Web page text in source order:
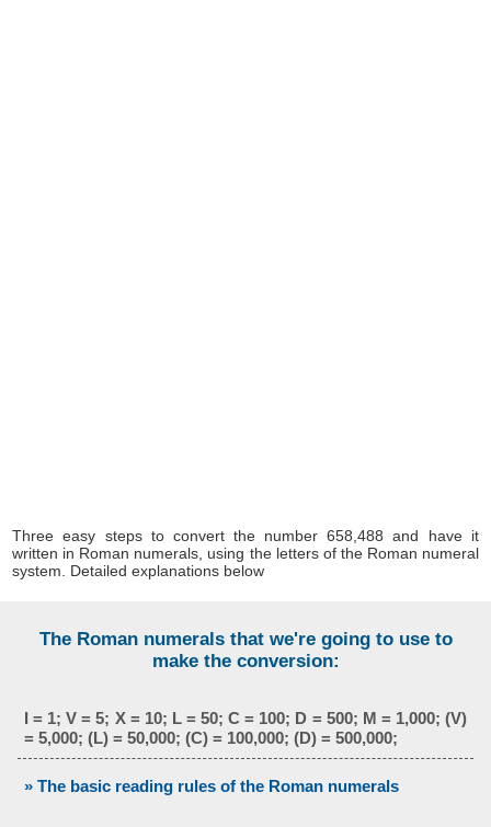
Three easy steps to convert the number 658,488 and have it
written in Roman numerals, using the letters of the Roman numeral
system. Detailed explanations below
The Roman numerals that we're going to use to
make the conversion:
I = 1; V = 5; X = 10; L = 50; C = 100; D = 500; M = 1,000; (V)
= 5,000; (L) = 50,000; (C) = 100,000; (D) = 500,000;
» The basic reading rules of the Roman numerals